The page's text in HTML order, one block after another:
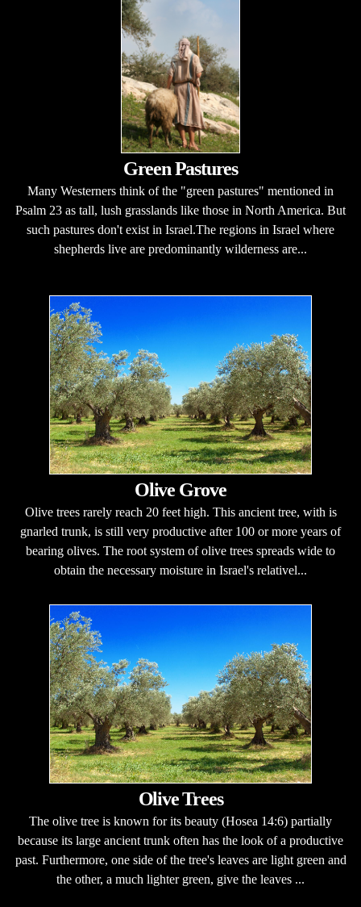
Green Pastures
Many Westerners think of the "green pastures" mentioned in
Psalm 23 as tall, lush grasslands like those in North America. But
such pastures don't exist in Israel.The regions in Israel where
shepherds live are predominantly wilderness are...
Olive Grove
Olive trees rarely reach 20 feet high. This ancient tree, with is
gnarled trunk, is still very productive after 100 or more years of
bearing olives. The root system of olive trees spreads wide to
obtain the necessary moisture in Israel's relativel...
Olive Trees
The olive tree is known for its beauty (Hosea 14:6) partially
because its large ancient trunk often has the look of a productive
past. Furthermore, one side of the tree's leaves are light green and
the other, a much lighter green, give the leaves ...